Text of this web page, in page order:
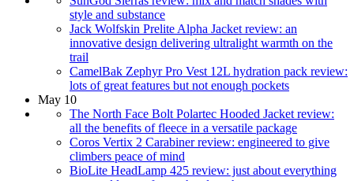
style and substance
Jack Wolfskin Prelite Alpha Jacket review: an
innovative design delivering ultralight warmth on the
trail
CamelBak Zephyr Pro Vest 12L hydration pack review:
lots of great features but not enough pockets
May 10
The North Face Bolt Polartec Hooded Jacket review:
all the benefits of fleece in a versatile package
Coros Vertix 2 Carabiner review: engineered to give
climbers peace of mind
BioLite HeadLamp 425 review: just about everything